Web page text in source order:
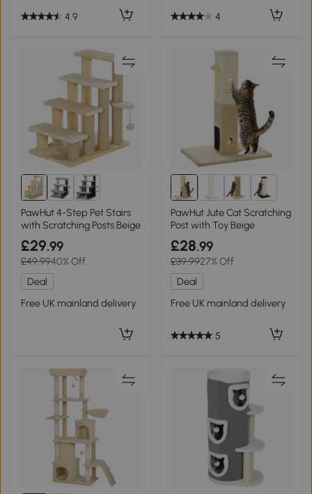
4.9 4
PawHut 4-Step Pet Stairs
with Scratching Posts Beige
£29.99
£49.9940% Off
Deal
Free UK mainland delivery
5+
PawHut Jute Cat Scratching
Post with Toy Beige
£28.99
£39.9927% Off
Deal
Free UK mainland delivery
5